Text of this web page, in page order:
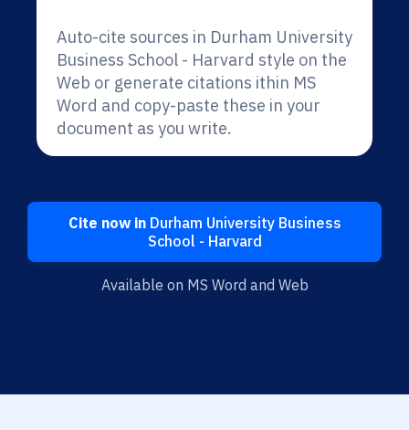
Auto-cite sources in Durham University
Business School - Harvard style on the
Web or generate citations ithin MS
Word and copy-paste these in your
document as you write.
Cite now inDurham University Business
School - Harvard
Available on MS Word and Web